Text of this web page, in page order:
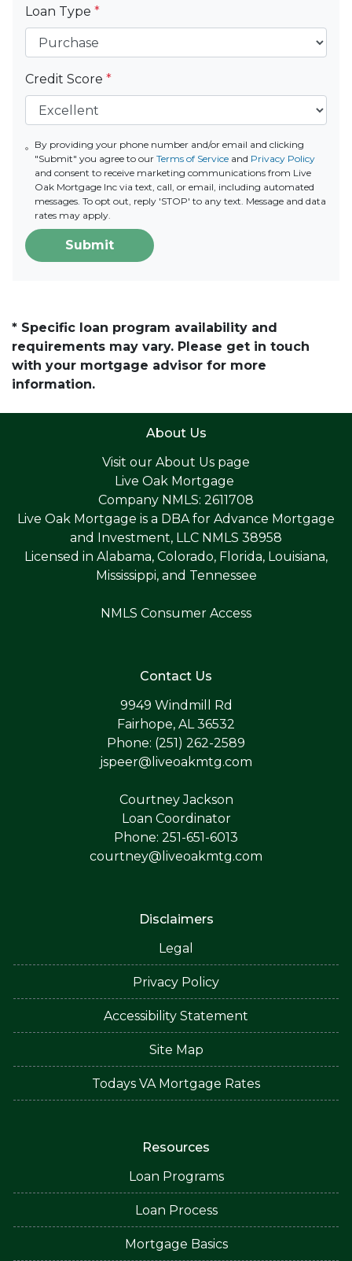
Loan Type *
Credit Score *
By providing your phone number and/or email and clicking
"Submit" you agree to our Terms of Serviceand Privacy Policy
and consent to receive marketing communications from Live
Oak Mortgage Inc via text, call, or email, including automated
messages. To opt out, reply 'STOP' to any text. Message and data
rates may apply.
Submit
* Specific loan program availability and
requirements may vary. Please get in touch
with your mortgage advisor for more
information.
About Us
Visit our About Us page
Live Oak Mortgage
Company NMLS: 2611708
Live Oak Mortgage is a DBA for Advance Mortgage
and Investment, LLC NMLS 38958
Licensed in Alabama, Colorado, Florida, Louisiana,
Mississippi, and Tennessee
NMLS Consumer Access
Contact Us
9949 Windmill Rd
Fairhope, AL 36532
Phone: (251) 262-2589
jspeer@liveoakmtg.com
Courtney Jackson
Loan Coordinator
Phone: 251-651-6013
courtney@liveoakmtg.com
Disclaimers
Legal
Privacy Policy
Accessibility Statement
Site Map
Todays VA Mortgage Rates
Resources
Loan Programs
Loan Process
Mortgage Basics